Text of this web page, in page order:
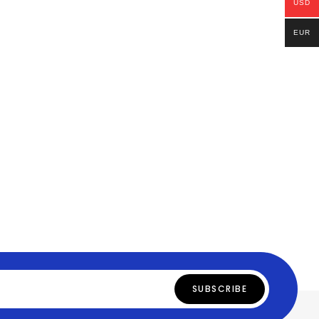
USD
EUR